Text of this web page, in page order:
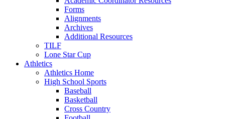
Forms
Alignments
Archives
Additional Resources
TILF
Lone Star Cup
Athletics
Athletics Home
High School Sports
Baseball
Basketball
Cross Country